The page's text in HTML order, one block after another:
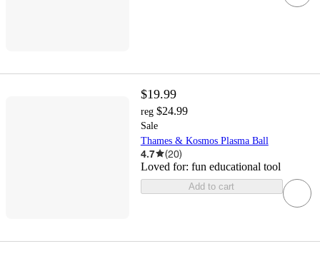
$19.99
reg $24.99
Sale
Thames & Kosmos Plasma Ball
4.7 (20)
Loved for: fun educational tool
Add to cart